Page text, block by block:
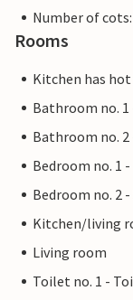
Number of cots:
Rooms
Kitchen has
Bathroom no. 1
Bathroom no.
Bedroom no. 1
Bedroom no. 2
Kitchen/living
Living room
Toilet no. 1 -